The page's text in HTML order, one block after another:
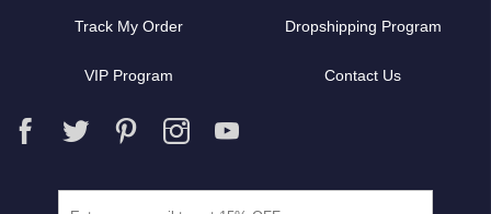
Track My Order Dropshipping Program
VIP Program Contact Us